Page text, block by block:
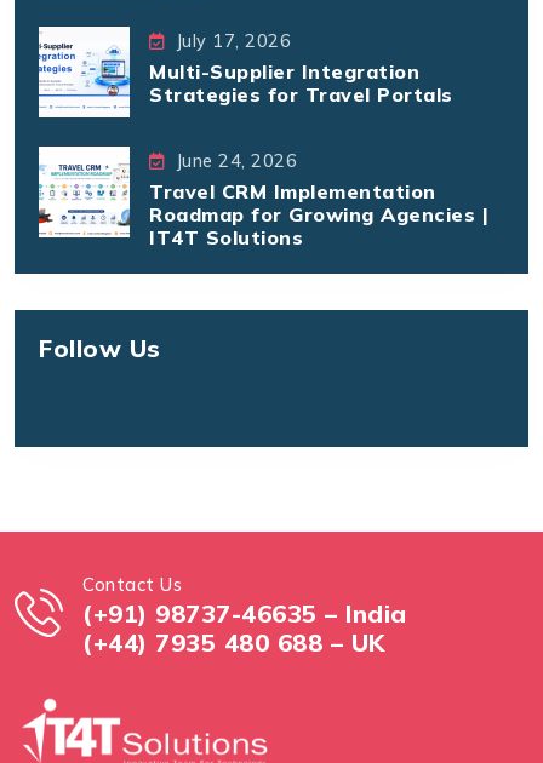
July 17, 2026
Multi-Supplier Integration
Strategies for Travel Portals
June 24, 2026
Travel CRM Implementation
Roadmap for Growing Agencies |
IT4T Solutions
Follow Us
Contact Us
(+91) 98737-46635 – India
(+44) 7935 480 688 – UK